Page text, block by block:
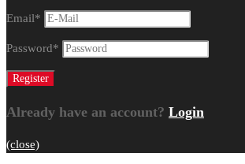
Email*
Password*
Already have an account? Login
(close)